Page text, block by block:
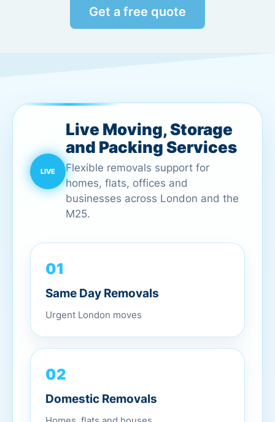
Get a free quote
Live Moving, Storage
and Packing Services
Flexible removals support for
homes, flats, offices and
businesses across London and the
M25.
01
Same Day Removals
Urgent London moves
02
Domestic Removals
Homes, flats and houses